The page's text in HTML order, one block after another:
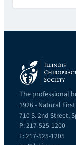
The professional
1926 - Natural
710 S. 2nd Street,
P: 217-525-1200
F: 217-525-1205